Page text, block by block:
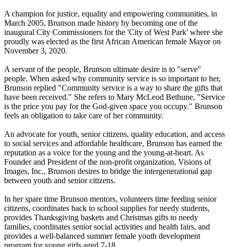
A champion for justice, equality and empowering communities, in
March 2005, Brunson made history by becoming one of the
inaugural City Commissioners for the 'City of West Park' where she
proudly was elected as the first African American female Mayor on
November 3, 2020.
A servant of the people, Brunson ultimate desire is to "serve"
people. When asked why community service is so important to her,
Brunson replied "Community service is a way to share the gifts that
have been received." She refers to Mary McLeod Bethune, "Service
is the price you pay for the God-given space you occupy." Brunson
feels an obligation to take care of her community.
An advocate for youth, senior citizens, quality education, and access
to social services and affordable healthcare, Brunson has earned the
reputation as a voice for the young and the young-at-heart. As
Founder and President of the non-profit organization, Visions of
Images, Inc., Brunson desires to bridge the intergenerational gap
between youth and senior citizens.
In her spare time Brunson mentors, volunteers time feeding senior
citizens, coordinates back to school supplies for needy students,
provides Thanksgiving baskets and Christmas gifts to needy
families, coordinates senior social activities and health fairs, and
provides a well-balanced summer female youth development
program for young girls aged 7-18.